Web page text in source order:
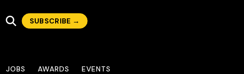
SUBSCRIBE →
JOBS AWARDS EVENTS